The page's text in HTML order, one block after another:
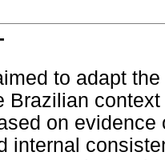
to adapt
Brazilian
on
internal